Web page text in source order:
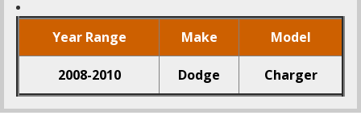
Year Range Make Model
2008-2010 Dodge Charger